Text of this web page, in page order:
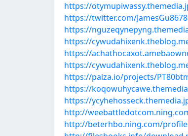
https://
https://twitter.com/
https://
https://
https://
https://
https://paiza.io/projects/
https://
https://
http://
http://beterhbo.ning.com/